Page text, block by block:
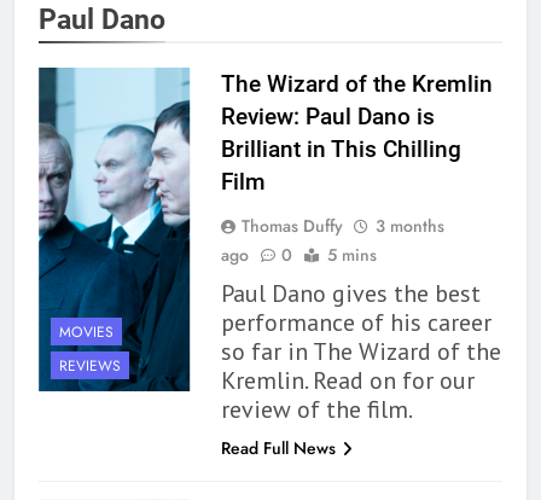
Paul Dano
MOVIES
REVIEWS
The Wizard of the Kremlin
Review: Paul Dano is
Brilliant in This Chilling
Film
Thomas Duffy
3 months
ago
0 5 mins
Paul Dano gives the best
performance of his career
so far in The Wizard of the
Kremlin. Read on for our
review of the film.
Read Full News
162
The Name Drop Review: A Cute
Premise That Needs More Work
BOOKS REVIEWS